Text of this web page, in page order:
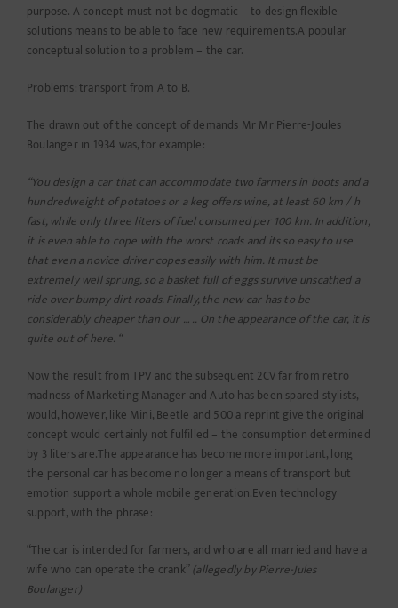
purpose. A concept must not be dogmatic – to design flexible
solutions means to be able to face new requirements.A popular
conceptual solution to a problem – the car.
Problems: transport from A to B.
The drawn out of the concept of demands Mr Mr Pierre-Joules
Boulanger in 1934 was, for example:
“You design a car that can accommodate two farmers in boots and a
hundredweight of potatoes or a keg offers wine, at least 60 km / h
fast, while only three liters of fuel consumed per 100 km. In addition,
it is even able to cope with the worst roads and its so easy to use
that even a novice driver copes easily with him. It must be
extremely well sprung, so a basket full of eggs survive unscathed a
ride over bumpy dirt roads. Finally, the new car has to be
considerably cheaper than our … .. On the appearance of the car, it is
quite out of here. “
Now the result from TPV and the subsequent 2CV far from retro
madness of Marketing Manager and Auto has been spared stylists,
would, however, like Mini, Beetle and 500 a reprint give the original
concept would certainly not fulfilled – the consumption determined
by 3 liters are.The appearance has become more important, long
the personal car has become no longer a means of transport but
emotion support a whole mobile generation.Even technology
support, with the phrase:
“The car is intended for farmers, and who are all married and have a
wife who can operate the crank”(allegedly by Pierre-Jules
Boulanger)